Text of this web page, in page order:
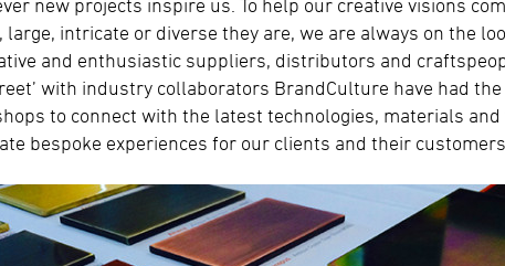
new projects inspire us. To help our creative visions
large, intricate or diverse they are, we are always on the
and enthusiastic suppliers, distributors and
with industry collaborators BrandCulture have had
to connect with the latest technologies, materials
bespoke experiences for our clients and their customers.